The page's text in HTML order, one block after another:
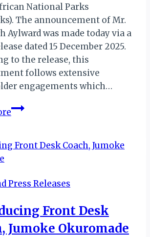
National Parks
The announcement of Mr.
Aylward was made today via a
dated 15 December 2025.
to the release, this
follows extensive
engagements which…
SANParks
Senior
Table
National
Park
Press Releases
Front Desk
Jumoke Okuromade